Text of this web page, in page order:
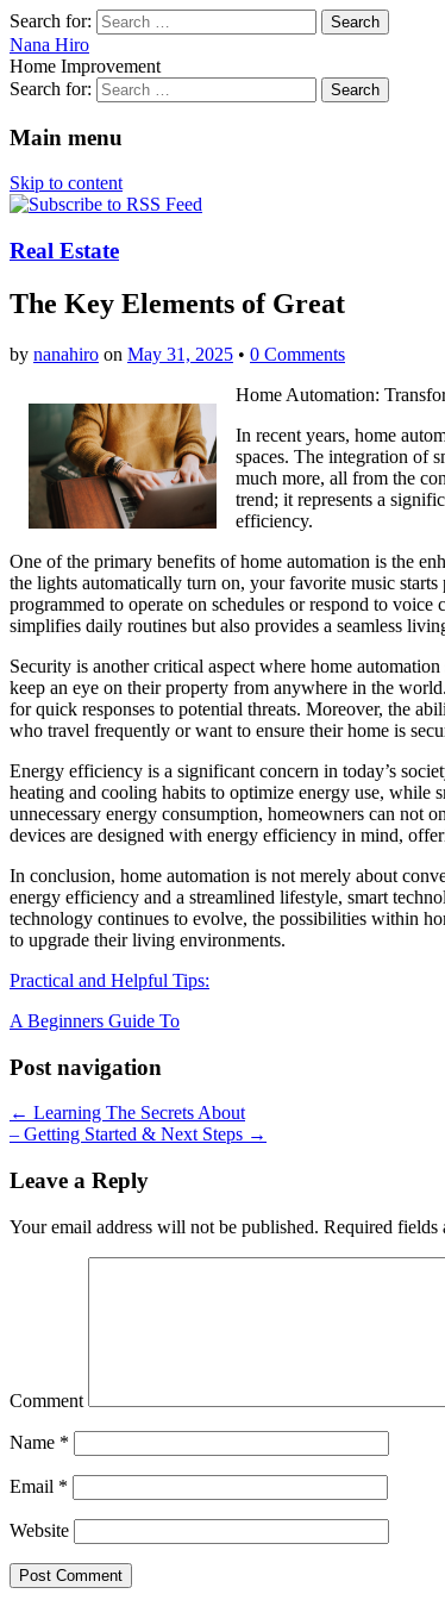
Search for:
Nana Hiro
Home Improvement
Search for:
Main menu
Skip to content
Real Estate
The Key Elements of Great
by nanahiro on May 31, 2025 • 0 Comments
Home Automation:
In recent years, home
spaces. The integration of
much more, all from the
trend; it represents a
efficiency.
One of the primary benefits of home automation is the
the lights automatically turn on, your favorite music
programmed to operate on schedules or respond to
simplifies daily routines but also provides a seamless
Security is another critical aspect where home
keep an eye on their property from anywhere in the
for quick responses to potential threats. Moreover, the
who travel frequently or want to ensure their home is
Energy efficiency is a significant concern in today’s
heating and cooling habits to optimize energy use,
unnecessary energy consumption, homeowners can not
devices are designed with energy efficiency in mind,
In conclusion, home automation is not merely about
energy efficiency and a streamlined lifestyle, smart
technology continues to evolve, the possibilities within
to upgrade their living environments.
Practical and Helpful Tips:
A Beginners Guide To
Post navigation
← Learning The Secrets About
– Getting Started & Next Steps →
Leave a Reply
Your email address will not be published. Required fields
Comment
Name *
Email *
Website